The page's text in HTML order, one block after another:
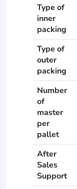
Type of
inner
packing
Type of
outer
packing
Number
of
master
per
pallet
After
Sales
Support